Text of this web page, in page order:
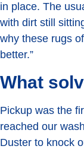
in place. The
with dirt still
why these rugs
better.”
What
Pickup was the
reached our
Duster to knock